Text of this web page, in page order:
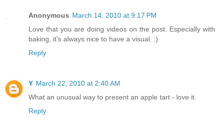
Anonymous March 14, 2010 at 9:17 PM
Love that you are doing videos on the post. Especially with
baking, it's always nice to have a visual. :)
Reply
Y March 22, 2010 at 2:40 AM
What an unusual way to present an apple tart - love it.
Reply